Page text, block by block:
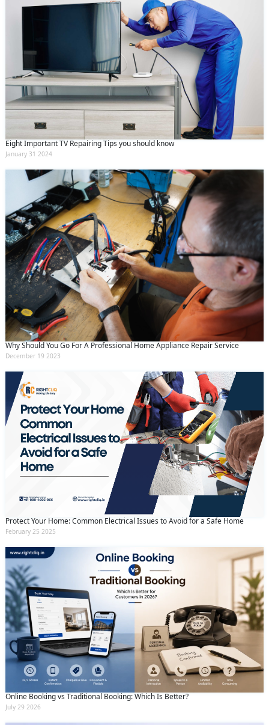
Eight Important TV Repairing Tips you should know
January 31 2024
Why Should You Go For A Professional Home Appliance Repair Service
December 19 2023
Protect Your Home: Common Electrical Issues to Avoid for a Safe Home
February 25 2025
Online Booking vs Traditional Booking: Which Is Better?
July 29 2026